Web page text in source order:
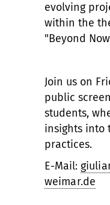
evolving
within the
"Beyond
Join us on
public
students,
insights into
practices.
E-Mail:
weimar.de